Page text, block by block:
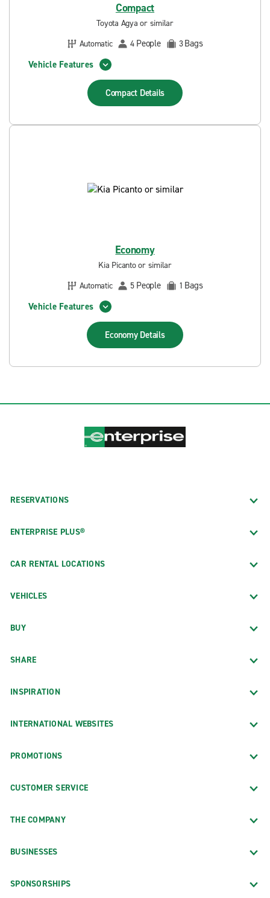
Compact
Toyota Agya or similar
Automatic
4 People 3Bags
Vehicle Features
Compact Details
Economy
Kia Picanto or similar
Automatic
5 People 1 Bags
Vehicle Features
Economy Details
RESERVATIONS
ENTERPRISE PLUS®
CAR RENTAL LOCATIONS
VEHICLES
BUY
SHARE
INSPIRATION
INTERNATIONAL WEBSITES
PROMOTIONS
CUSTOMER SERVICE
THE COMPANY
BUSINESSES
SPONSORSHIPS